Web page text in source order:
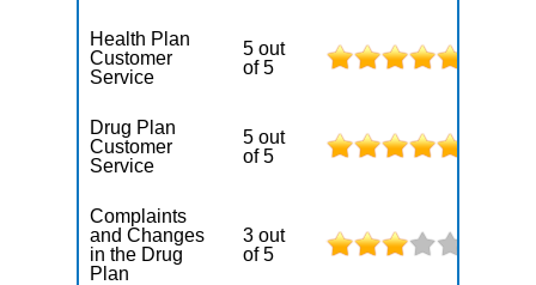
Health Plan
Customer
Service
5 out
of 5
Drug Plan
Customer
Service
5 out
of 5
Complaints
and Changes
in the Drug
Plan
3 out
of 5